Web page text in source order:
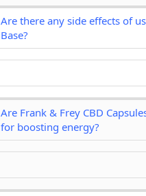
Are there any side effects of
Base?
Are Frank & Frey CBD
for boosting energy?